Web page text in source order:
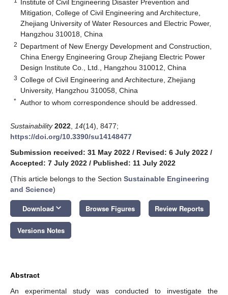
Institute of Civil Engineering Disaster Prevention and
Mitigation, College of Civil Engineering and Architecture,
Zhejiang University of Water Resources and Electric Power,
Hangzhou 310018, China
2 Department of New Energy Development and Construction,
China Energy Engineering Group Zhejiang Electric Power
Design Institute Co., Ltd., Hangzhou 310012, China
3 College of Civil Engineering and Architecture, Zhejiang
University, Hangzhou 310058, China
* Author to whom correspondence should be addressed.
Sustainability 2022 14(14), 8477;
https://doi.org/10.3390/su14148477
Submission received: 31 May 2022 / Revised: 6 July 2022 /
Accepted: 7 July 2022 / Published: 11 July 2022
(This article belongs to the Section Sustainable Engineering
and Science)
Download keyboard_arrow_down Browse Figures Review Reports
Versions Notes
Abstract
An experimental study was conducted to investigate the